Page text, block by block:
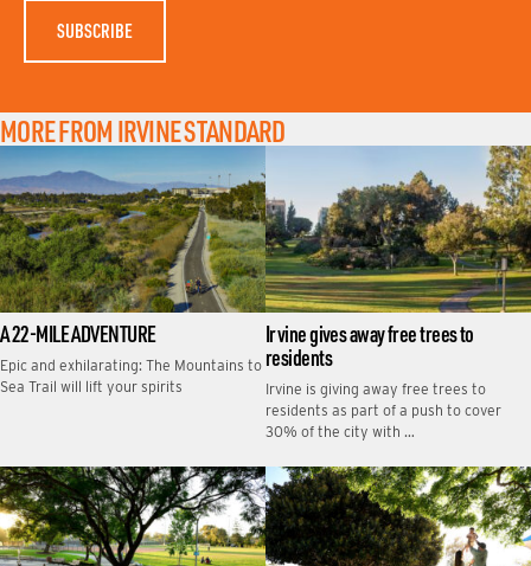
MORE FROM IRVINE STANDARD
A 22-MILE ADVENTURE
Epic and exhilarating: The Mountains to
Sea Trail will lift your spirits
Irvine gives away free trees to
residents
Irvine is giving away free trees to
residents as part of a push to cover
30% of the city with …